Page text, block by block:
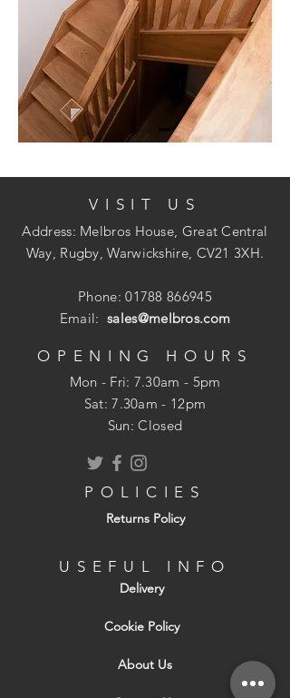
VISIT US
Address: Melbros House, Great Central
Way, Rugby, Warwickshire, CV21 3XH.
Phone:01788 866945
Email:sales@melbros.com
OPENING HOURS
Mon - Fri: 7.30am - 5pm
​​Sat: 7.30am - 12pm
Sun: Closed
POLICIES
Returns Policy
USEFUL INFO
Delivery
Cookie Policy
About Us